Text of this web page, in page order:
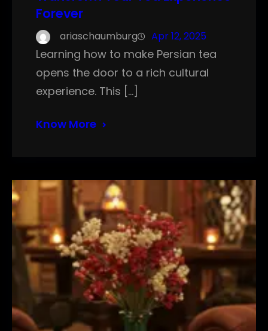
Forever
ariaschaumburg Apr 12, 2025
Learning how to make Persian tea
opens the door to a rich cultural
experience. This […]
Know More